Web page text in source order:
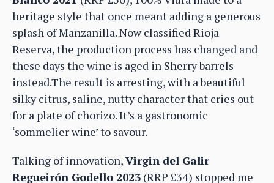
heritage style that once meant adding a generous
splash of Manzanilla. Now classified Rioja
Reserva, the production process has changed and
these days the wine is aged in Sherry barrels
instead.The result is arresting, with a beautiful
silky citrus, saline, nutty character that cries out
for a plate of chorizo. It’s a gastronomic
‘sommelier wine’ to savour.
Talking of innovation,Virgin del Galir
Regueirón Godello 2023 (RRP £34) stopped me